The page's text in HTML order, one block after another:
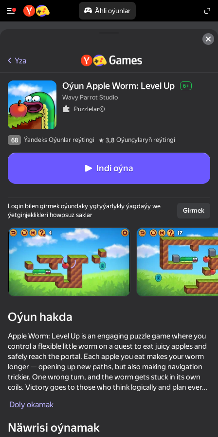
Ähli oýunlar
Enjamy aýlaň
Bu oýun diňe peýza
ugry goldaýar
We Become What We Behold
Jump +1
Yza
Oýun Apple Worm: Level Up 6+
Wavy Parrot Studio
Puzzlelar©
68 Ýandeks Oýunlar reýtingi 3,8 Oýunçylaryň reýtingi
Indi oýna
Login bilen girmek oýundaky ygtyýarlykly ýagdaýy we
ýetginjeklikleri howpsuz saklar
Girmek
Oýun hakda
Apple Worm: Level Up is an engaging puzzle game where you
control a flexible little worm on a quest to eat juicy apples and
safely reach the portal. Each apple you eat makes your worm
longer — opening up new paths, but also making navigation
trickier. One wrong turn, and the worm gets stuck in its own
coils. Victory goes to those who think logically and plan every
Workshop!
Doly okamak
Näwrisi oýnamak